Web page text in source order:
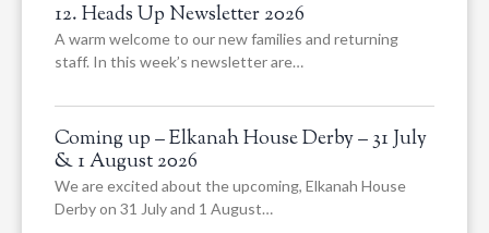
12. Heads Up Newsletter 2026
A warm welcome to our new families and returning
staff. In this week’s newsletter are…
Coming up – Elkanah House Derby – 31 July
& 1 August 2026
We are excited about the upcoming, Elkanah House
Derby on 31 July and 1 August…